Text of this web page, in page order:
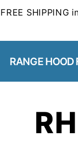
FREE
RANGE HOOD